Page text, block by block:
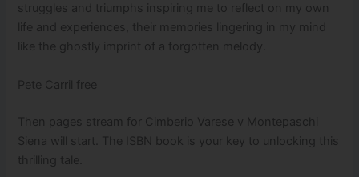
struggles and triumphs inspiring me to reflect on my own
life and experiences, their memories lingering in my mind
like the ghostly imprint of a forgotten melody.
Pete Carril free
Then pages stream for Cimberio Varese v Montepaschi
Siena will start. The ISBN book is your key to unlocking this
thrilling tale.